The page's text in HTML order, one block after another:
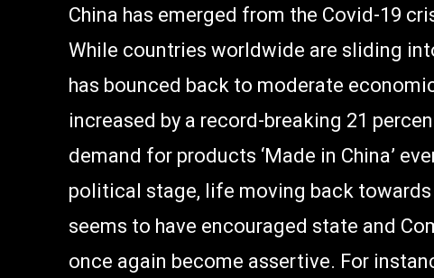
China has emerged from the Covid-19
While countries worldwide are sliding
has bounced back to moderate
increased by a record-breaking 21
demand for products ‘Made in China’
political stage, life moving back
seems to have encouraged state and
once again become assertive. For